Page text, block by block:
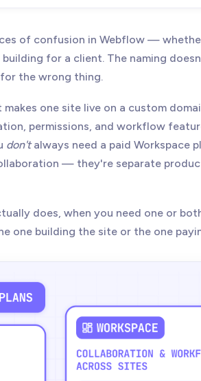
Legacy Editor, and site transfer wording.
of confusion in Webflow —
for a client. The naming
the wrong thing.
makes one site live on a custom
permissions, and workflow
don'talways need a paid Workspace
— they're separate
does, when you need one or
one building the site or the one